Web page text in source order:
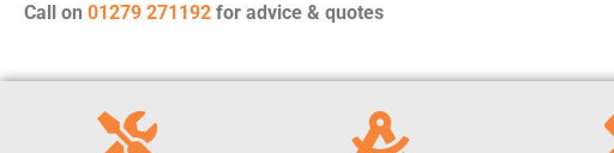
Call on 01279 271192 for advice & quotes